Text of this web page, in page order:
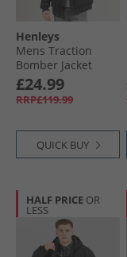
Henleys
Mens Traction
Bomber Jacket
Black
£24.99
RRP£119.99
QUICK BUY
HALF PRICE OR
LESS